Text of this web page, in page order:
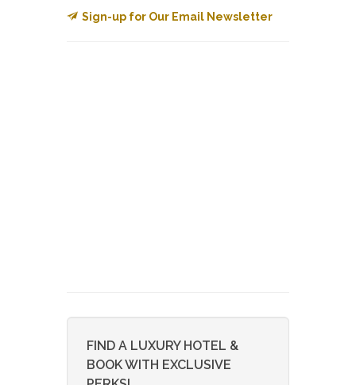
Sign-up for Our Email Newsletter
FIND A LUXURY HOTEL &
BOOK WITH EXCLUSIVE